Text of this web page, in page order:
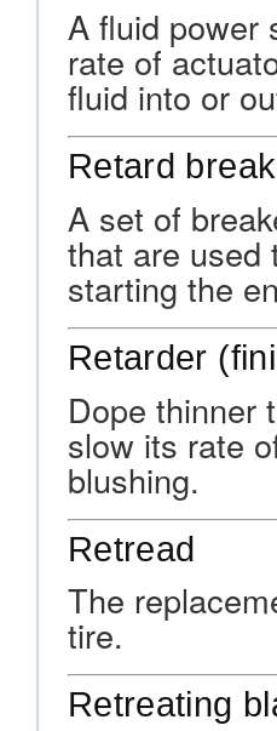
A fluid power
rate of
fluid into or
Retard
A set of
that are used
starting the
Retarder
Dope thinner
slow its rate
blushing.
Retread
The
tire.
Retreating